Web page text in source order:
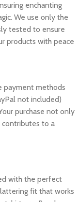
enchanting
We use only the
tested to ensure
products with peace
payment methods
not included)
purchase not only
contributes to a
with the perfect
fit that works